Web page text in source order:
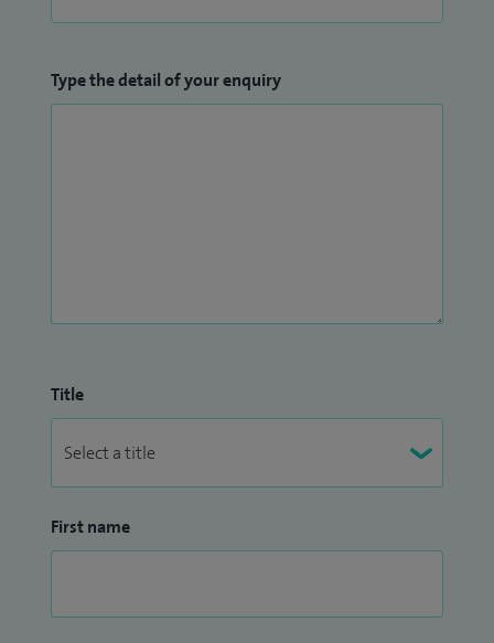
Type the detail of your enquiry
Title
First name